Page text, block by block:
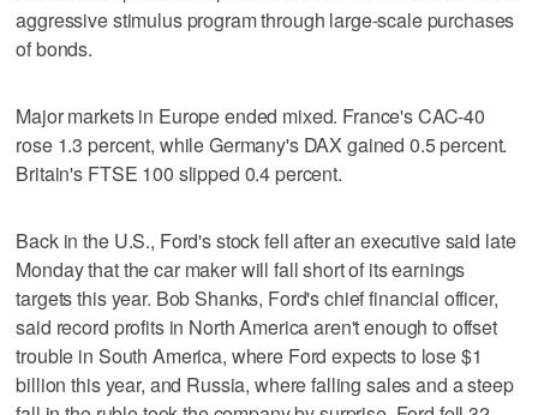
aggressive stimulus program through large-scale purchases
of bonds.
Major markets in Europe ended mixed. France's CAC-40
rose 1.3 percent, while Germany's DAX gained 0.5 percent.
Britain's FTSE 100 slipped 0.4 percent.
Back in the U.S., Ford's stock fell after an executive said late
Monday that the car maker will fall short of its earnings
targets this year. Bob Shanks, Ford's chief financial officer,
said record profits in North America aren't enough to offset
trouble in South America, where Ford expects to lose $1
billion this year, and Russia, where falling sales and a steep